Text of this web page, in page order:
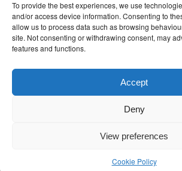
To provide the best experiences, we use
and/or access device information. Consenting to
allow us to process data such as browsing
site. Not consenting or withdrawing consent, may
features and functions.
Accept
Deny
View preferences
Cookie Policy
Entries feed
Comments feed
WordPress.org
Proudly powered by WordPress